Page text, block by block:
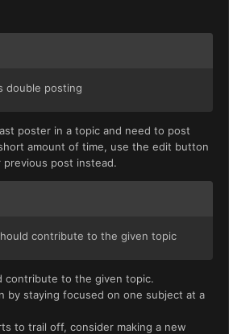
double posting
poster in a topic and need to post
amount of time, use the edit button
previous post instead.
contribute to the given topic
contribute to the given topic.
by staying focused on one subject at a
to trail off, consider making a new